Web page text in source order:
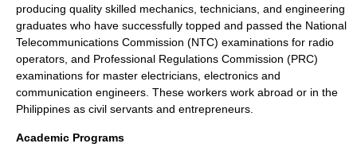
producing quality skilled mechanics, technicians, and engineering
graduates who have successfully topped and passed the National
Telecommunications Commission (NTC) examinations for radio
operators, and Professional Regulations Commission (PRC)
examinations for master electricians, electronics and
communication engineers. These workers work abroad or in the
Philippines as civil servants and entrepreneurs.
Academic Programs